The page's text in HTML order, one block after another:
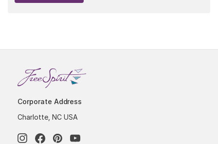
Corporate Address
Charlotte, NC USA